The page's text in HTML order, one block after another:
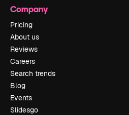
Company
Pricing
About us
Reviews
Careers
Search trends
Blog
Events
Slidesgo